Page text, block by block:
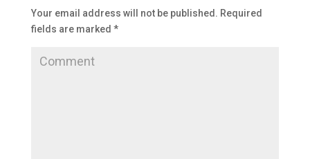
Your email address will not be published. Required
fields are marked *